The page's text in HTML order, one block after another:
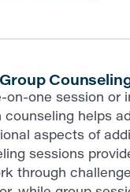
on-one session or
helps
aspects of
sessions
through